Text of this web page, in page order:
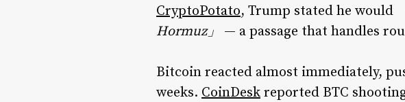
CryptoPotato, Trump stated he would
Hormuz」
— a passage that handles
Bitcoin reacted almost immediately,
weeks. CoinDesk reported BTC